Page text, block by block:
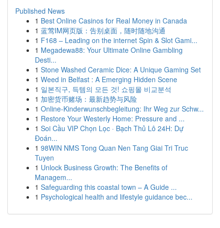
Published News
1 Best Online Casinos for Real Money in Canada
1 蓝莺IM网页版：告别桌面，随时随地沟通
1 F168 – Leading on the internet Spin & Slot Gami...
1 Megadewa88: Your Ultimate Online Gambling
Desti...
1 Stone Washed Ceramic Dice: A Unique Gaming Set
1 Weed in Belfast : A Emerging Hidden Scene
1 일본직구, 득템의 모든 것! 쇼핑몰 비교분석
1 加密货币赌场：最新趋势与风险
1 Online-Kinderwunschbegleitung: Ihr Weg zur Schw...
1 Restore Your Westerly Home: Pressure and ...
1 Soi Cầu VIP Chọn Lọc · Bạch Thủ Lô 24H: Dự
Đoán...
1 98WIN NMS Tong Quan Nen Tang Giai Tri Truc
Tuyen
1 Unlock Business Growth: The Benefits of
Managem...
1 Safeguarding this coastal town – A Guide ...
1 Psychological health and lifestyle guidance bec...